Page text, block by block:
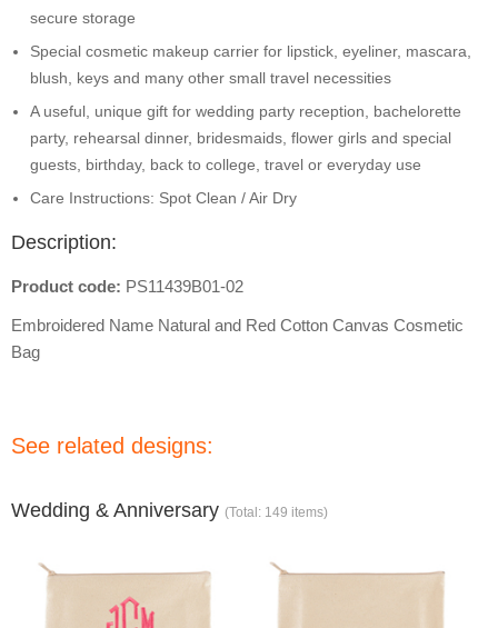
secure storage
Special cosmetic makeup carrier for lipstick, eyeliner, mascara,
blush, keys and many other small travel necessities
A useful, unique gift for wedding party reception, bachelorette
party, rehearsal dinner, bridesmaids, flower girls and special
guests, birthday, back to college, travel or everyday use
Care Instructions: Spot Clean / Air Dry
Description:
Product code: PS11439B01-02
Embroidered Name Natural and Red Cotton Canvas Cosmetic
Bag
See related designs:
Wedding & Anniversary (Total: 149 items)